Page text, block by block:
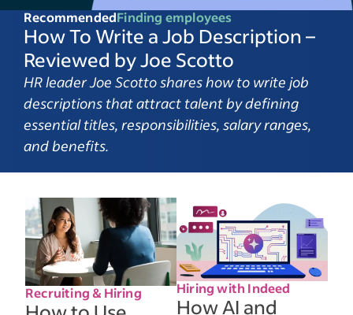
RecommendedFinding employees
How To Write a Job Description –
Reviewed by Joe Scotto
HR leader Joe Scotto shares how to write job
descriptions that attract talent by defining
essential titles, responsibilities, salary ranges,
and benefits.
Recruiting & Hiring Hiring with Indeed
How AI and